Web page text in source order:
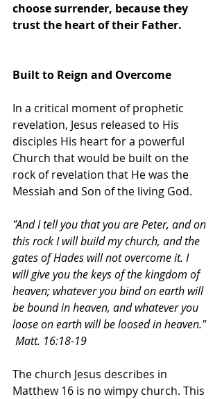
choose surrender, because they
trust the heart of their Father.
Built to Reign and Overcome
In a critical moment of prophetic
revelation, Jesus released to His
disciples His heart for a powerful
Church that would be built on the
rock of revelation that He was the
Messiah and Son of the living God.
"And I tell you that you are Peter, and on
this rock I will build my church, and the
gates of Hades will not overcome it. I
will give you the keys of the kingdom of
heaven; whatever you bind on earth will
be bound in heaven, and whatever you
loose on earth will be loosed in heaven."
Matt. 16:18-19
The church Jesus describes in
Matthew 16 is no wimpy church. This